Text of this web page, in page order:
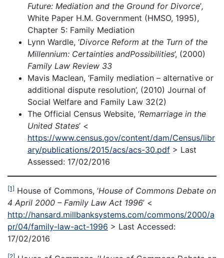
Future: Mediation and the Ground for Divorce’,
White Paper H.M. Government (HMSO, 1995),
Chapter 5: Family Mediation
Lynn Wardle, ‘Divorce Reform at the Turn of the
Millennium: Certainties andPossibilities’, (2000)
Family Law Review 33
Mavis Maclean, ‘Family mediation – alternative or
additional dispute resolution’, (2010) Journal of
Social Welfare and Family Law 32(2)
The Official Census Website, ‘Remarriage in the
United States’ <
https://www.census.gov/content/dam/Census/libr
ary/publications/2015/acs/acs-30.pdf > Last
Assessed: 17/02/2016
[1] House of Commons, ‘House of Commons Debate on
4 April 2000 – Family Law Act 1996’ <
http://hansard.millbanksystems.com/commons/2000/a
pr/04/family-law-act-1996 > Last Accessed:
17/02/2016
[2]